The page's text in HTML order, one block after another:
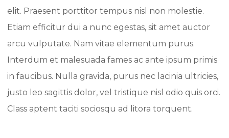
elit. Praesent porttitor tempus nisl non molestie.
Etiam efficitur dui a nunc egestas, sit amet auctor
arcu vulputate. Nam vitae elementum purus.
Interdum et malesuada fames ac ante ipsum primis
in faucibus. Nulla gravida, purus nec lacinia ultricies,
justo leo sagittis dolor, vel tristique nisl odio quis orci.
Class aptent taciti sociosqu ad litora torquent.